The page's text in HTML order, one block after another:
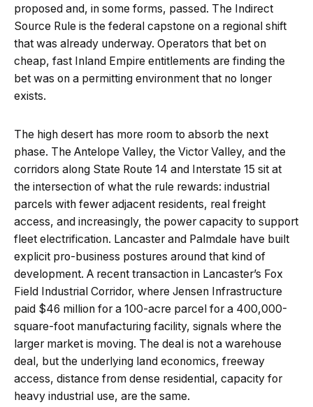
proposed and, in some forms, passed. The Indirect
Source Rule is the federal capstone on a regional shift
that was already underway. Operators that bet on
cheap, fast Inland Empire entitlements are finding the
bet was on a permitting environment that no longer
exists.
The high desert has more room to absorb the next
phase. The Antelope Valley, the Victor Valley, and the
corridors along State Route 14 and Interstate 15 sit at
the intersection of what the rule rewards: industrial
parcels with fewer adjacent residents, real freight
access, and increasingly, the power capacity to support
fleet electrification. Lancaster and Palmdale have built
explicit pro-business postures around that kind of
development. A recent transaction in Lancaster’s Fox
Field Industrial Corridor, where Jensen Infrastructure
paid $46 million for a 100-acre parcel for a 400,000-
square-foot manufacturing facility, signals where the
larger market is moving. The deal is not a warehouse
deal, but the underlying land economics, freeway
access, distance from dense residential, capacity for
heavy industrial use, are the same.